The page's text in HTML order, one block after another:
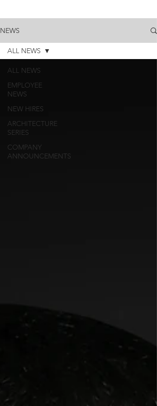
NEWS
ALL NEWS
EMPLOYEE
NEWS
NEW HIRES
ARCHITECTURE
SERIES
COMPANY
ANNOUNCEMENTS
ALL NEWS